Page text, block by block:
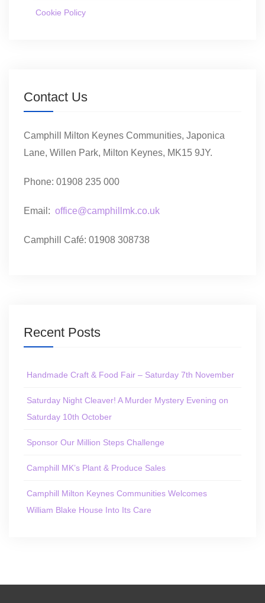
Cookie Policy
Contact Us
Camphill Milton Keynes Communities, Japonica
Lane, Willen Park, Milton Keynes, MK15 9JY.
Phone: 01908 235 000
Email: office@camphillmk.co.uk
Camphill Café: 01908 308738
Recent Posts
Handmade Craft & Food Fair – Saturday 7th November
Saturday Night Cleaver! A Murder Mystery Evening on
Saturday 10th October
Sponsor Our Million Steps Challenge
Camphill MK’s Plant & Produce Sales
Camphill Milton Keynes Communities Welcomes
William Blake House Into Its Care